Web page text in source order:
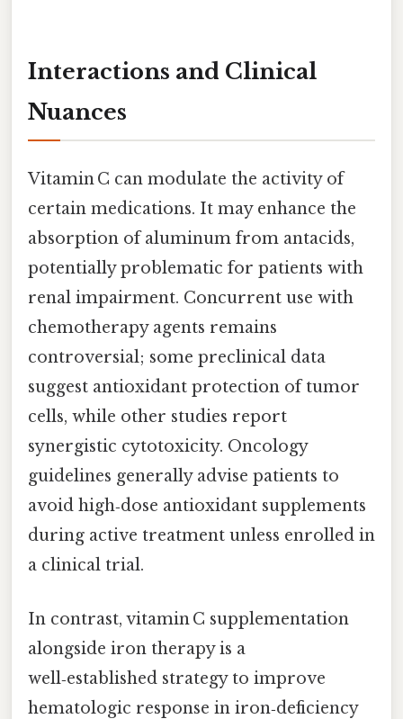
Interactions and Clinical
Nuances
Vitamin C can modulate the activity of
certain medications. It may enhance the
absorption of aluminum from antacids,
potentially problematic for patients with
renal impairment. Concurrent use with
chemotherapy agents remains
controversial; some preclinical data
suggest antioxidant protection of tumor
cells, while other studies report
synergistic cytotoxicity. Oncology
guidelines generally advise patients to
avoid high‑dose antioxidant supplements
during active treatment unless enrolled in
a clinical trial.
In contrast, vitamin C supplementation
alongside iron therapy is a
well‑established strategy to improve
hematologic response in iron‑deficiency